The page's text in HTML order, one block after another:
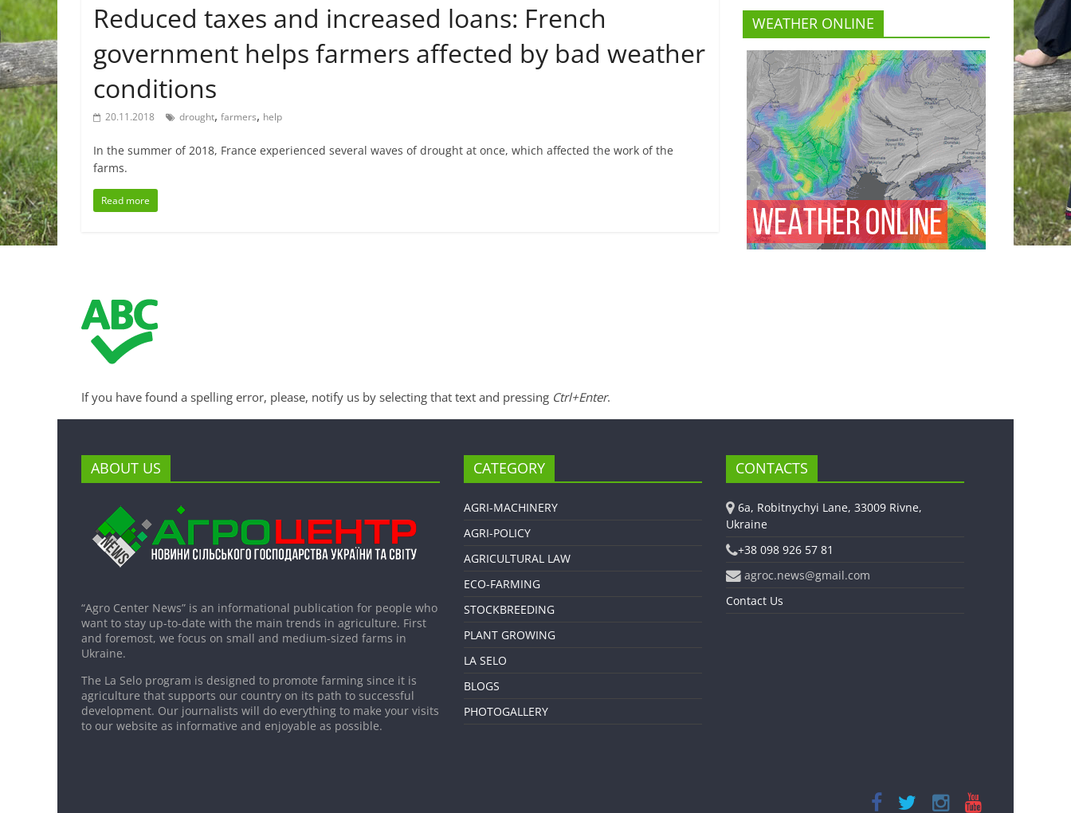
Reduced taxes and increased loans: French
government helps farmers affected by bad weather
conditions
20.11.2018 drought, farmers, help
In the summer of 2018, France experienced several waves of drought at once, which affected the work of the
farms.
Read more
WEATHER ONLINE
If you have found a spelling error, please, notify us by selecting that text and pressing Ctrl+Enter.
ABOUT US
“Agro Center News” is an informational publication for people who
want to stay up-to-date with the main trends in agriculture. First
and foremost, we focus on small and medium-sized farms in
Ukraine.
The La Selo program is designed to promote farming since it is
agriculture that supports our country on its path to successful
development. Our journalists will do everything to make your visits
to our website as informative and enjoyable as possible.
CATEGORY
AGRI-MACHINERY
AGRI-POLICY
AGRICULTURAL LAW
ECO-FARMING
STOCKBREEDING
PLANT GROWING
LA SELO
BLOGS
PHOTOGALLERY
CONTACTS
6a, Robitnychyi Lane, 33009 Rivne,
Ukraine
+38 098 926 57 81
agroc.news@gmail.com
Contact Us